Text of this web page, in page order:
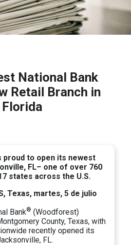
National Bank
Retail Branch in
Florida
proud to open its newest
FL– one of over 760
states across the U.S.
Texas, martes, 5 de julio
Bank® (Woodforest)
County, Texas, with
recently opened its
FL.